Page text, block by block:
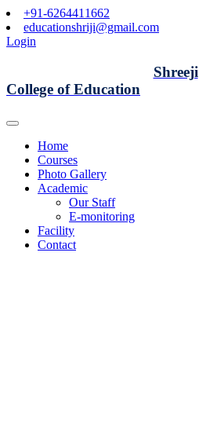
+91-6264411662
educationshriji@gmail.com
Login
Shreeji
College of Education
Home
Courses
Photo Gallery
Academic
Our Staff
E-monitoring
Facility
Contact